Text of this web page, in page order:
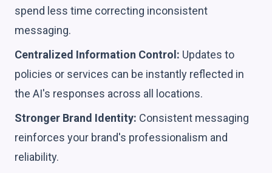
spend less time correcting inconsistent
messaging.
Centralized Information Control: Updates to
policies or services can be instantly reflected in
the AI's responses across all locations.
Stronger Brand Identity: Consistent messaging
reinforces your brand's professionalism and
reliability.